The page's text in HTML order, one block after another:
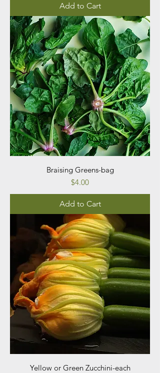
Add to Cart
Braising Greens-bag
Price
$4.00
Add to Cart
Yellow or Green Zucchini-each